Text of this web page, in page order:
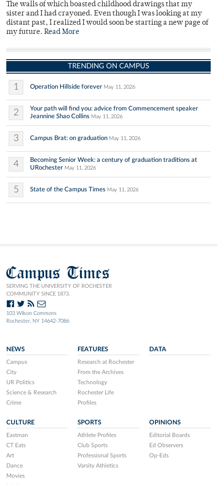
The walls of which boasted childhood drawings that my
sister and I had crayoned. Even though I was looking at my
distant past, I realized I would soon be starting a new page of
my future. Read More
TRENDING ON CAMPUS
1 Operation Hillside forever May 11, 2026
2
Your path will find you: advice from Commencement speaker
Jeannine Shao Collins May 11, 2026
3 Campus Brat: on graduation May 11, 2026
4
Becoming Senior Week: a century of graduation traditions at
URochester May 11, 2026
5 State of the Campus Times May 11, 2026
Campus Times
SERVING THE UNIVERSITY OF ROCHESTER
COMMUNITY SINCE 1873.
103 Wilson Commons
Rochester, NY 14642-7086
NEWS
Campus
City
UR Politics
Science & Research
Crime
FEATURES
Research at Rochester
From the Archives
Technology
Rochester Life
Profiles
DATA
CULTURE
Eastman
CT Eats
Art
Dance
Movies
SPORTS
Athlete Profiles
Club Sports
Professional Sports
Varsity Athletics
OPINIONS
Editorial Boards
Ed Observers
Op-Eds